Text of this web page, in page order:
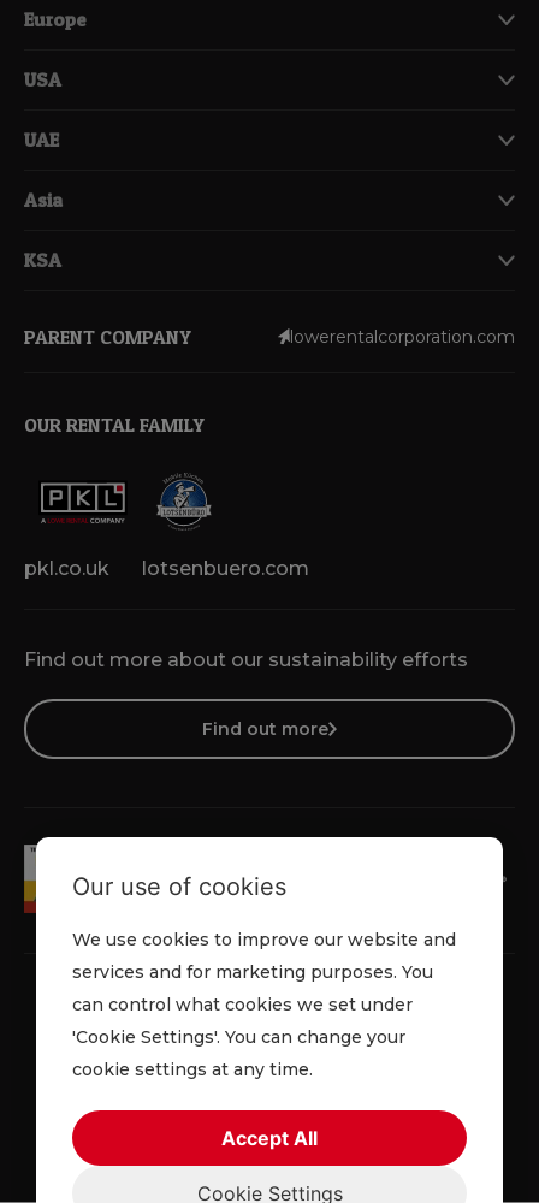
Europe
USA
UAE
Asia
KSA
Find out more about our sustainability efforts
Find out more
PARENT COMPANY lowerentalcorporation.com
OUR RENTAL FAMILY
pkl.co.uk lotsenbuero.com
FaqsPrivacy Policy Cookie PolicyTerms and Conditions
© 2026 Lowe Rental. All rights reserved.
Our use of cookies
We use cookies to improve our website and
services and for marketing purposes. You
can control what cookies we set under
'Cookie Settings'. You can change your
cookie settings at any time.
Cookie Settings
Accept All